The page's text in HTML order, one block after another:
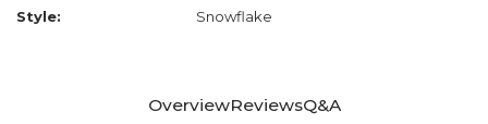
Style:
Snowflake
OverviewReviewsQ&A